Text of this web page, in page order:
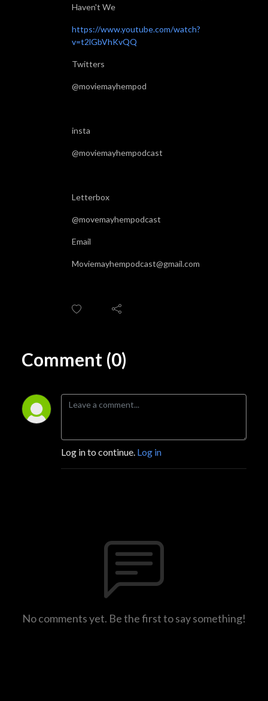
Haven't We
https://www.youtube.com/watch?
v=t2lGbVhKvQQ
Twitters
@moviemayhempod
insta
@moviemayhempodcast
Letterbox
@movemayhempodcast
Email
Moviemayhempodcast@gmail.com
Comment (0)
Log in to continue. Log in
No comments yet. Be the first to say something!